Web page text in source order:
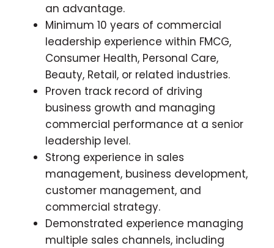
an advantage.
Minimum 10 years of commercial
leadership experience within FMCG,
Consumer Health, Personal Care,
Beauty, Retail, or related industries.
Proven track record of driving
business growth and managing
commercial performance at a senior
leadership level.
Strong experience in sales
management, business development,
customer management, and
commercial strategy.
Demonstrated experience managing
multiple sales channels, including